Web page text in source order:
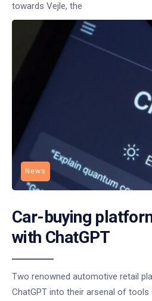
towards Vejle, the
News
Car-buying
with ChatGPT
Two renowned automotive retail
ChatGPT into their arsenal of tools